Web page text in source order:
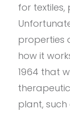
for
properties
how it
1964 that
plant, such